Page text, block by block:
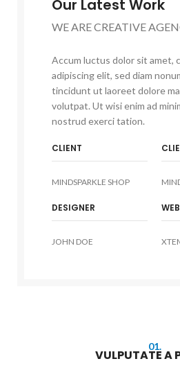
Our Latest Work
WE ARE CREATIVE
Accum luctus dolor sit amet,
adipiscing elit, sed diam
tincidunt ut laoreet dolore
volutpat. Ut wisi enim ad
nostrud exerci tation.
CLIENT
MINDSPARKLE SHOP
DESIGNER
JOHN DOE
01.
VULPUTATE A